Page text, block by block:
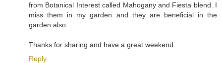
from Botanical Interest called Mahogany and Fiesta blend. I
miss them in my garden and they are beneficial in the
garden also.
Thanks for sharing and have a great weekend.
Reply